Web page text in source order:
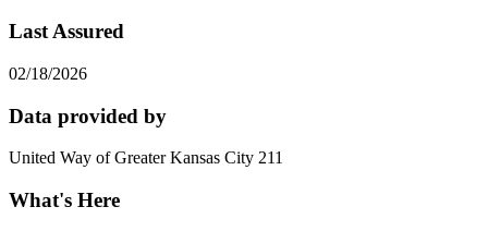
Last Assured
02/18/2026
Data provided by
United Way of Greater Kansas City 211
What's Here